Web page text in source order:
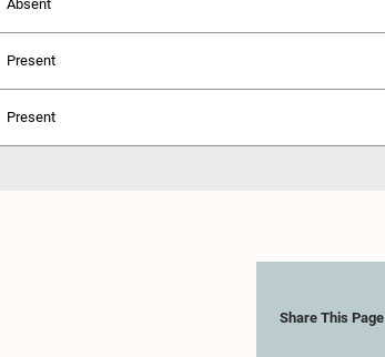
Absent
Present
Present
Share This Page